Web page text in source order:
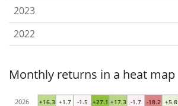
2023
2022
Monthly returns in a heat map
+16.3 +1.7 -1.5 +27.1 +17.3 -1.7 -18.2 +5.8
2026